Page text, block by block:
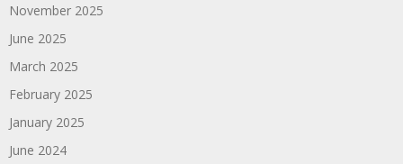
November 2025
June 2025
March 2025
February 2025
January 2025
June 2024